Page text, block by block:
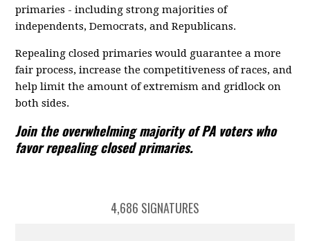
primaries - including strong majorities of
independents, Democrats, and Republicans.
Repealing closed primaries would guarantee a more
fair process, increase the competitiveness of races, and
help limit the amount of extremism and gridlock on
both sides.
Join the overwhelming majority of PA voters who
favor repealing closed primaries.
4,686 SIGNATURES